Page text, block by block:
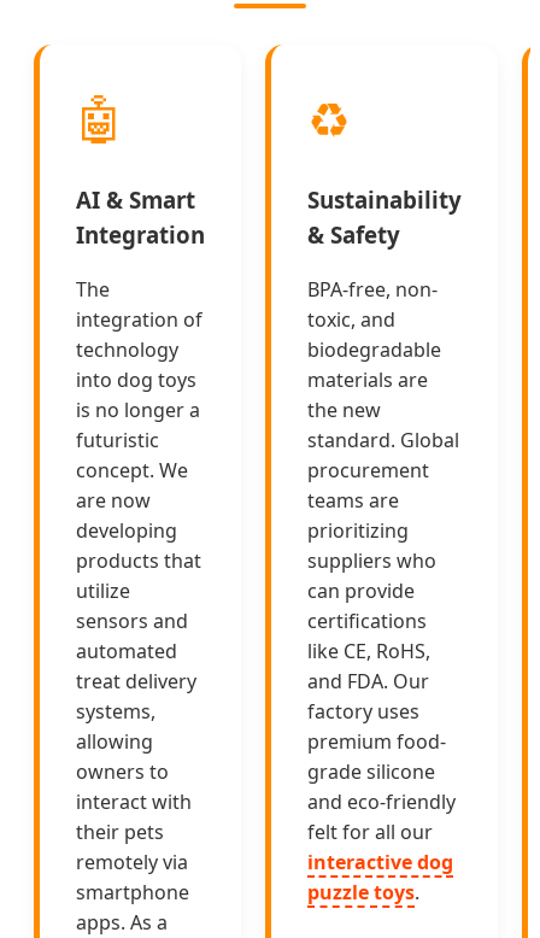
🤖
AI & Smart
Integration
The
integration of
technology
into dog toys
is no longer a
futuristic
concept. We
are now
developing
products that
utilize
sensors and
automated
treat delivery
systems,
allowing
owners to
interact with
their pets
remotely via
smartphone
apps. As a
♻️
Sustainability
& Safety
BPA-free, non-
toxic, and
biodegradable
materials are
the new
standard. Global
procurement
teams are
prioritizing
suppliers who
can provide
certifications
like CE, RoHS,
and FDA. Our
factory uses
premium food-
grade silicone
and eco-friendly
felt for all our
interactive dog
puzzle toys.